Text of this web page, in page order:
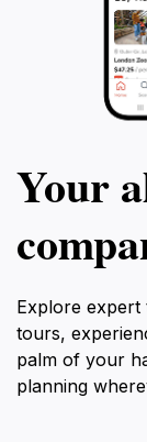
Your
Explore expert
tours,
palm of your
planning